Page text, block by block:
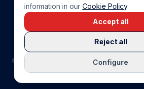
EMAIL
info@cbeiendom.no
COMPRAR CASA EN LA COSTA BLANCA
© COSTA BLANCA EIENDOM.
PRIVACY POLICY
TERMS OF SERVICE
information in our Cookie Policy.
Configure
Reject all
Accept all